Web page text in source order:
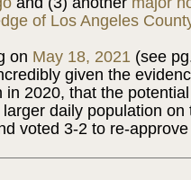
of Los Angeles
on May 18, 2021 (see
given the
2020, that the
daily population on
voted 3-2 to re-